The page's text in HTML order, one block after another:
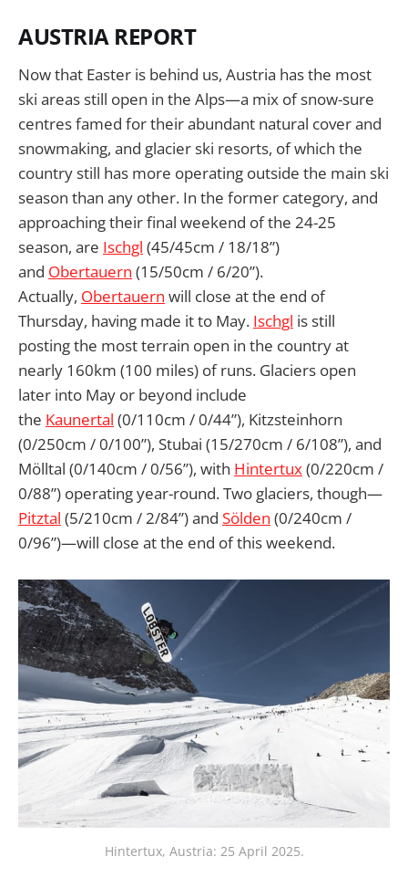
AUSTRIA REPORT
Now that Easter is behind us, Austria has the most
ski areas still open in the Alps—a mix of snow-sure
centres famed for their abundant natural cover and
snowmaking, and glacier ski resorts, of which the
country still has more operating outside the main ski
season than any other. In the former category, and
approaching their final weekend of the 24-25
season, are Ischgl (45/45cm / 18/18”)
and Obertauern (15/50cm / 6/20”).
Actually, Obertauern will close at the end of
Thursday, having made it to May. Ischgl is still
posting the most terrain open in the country at
nearly 160km (100 miles) of runs. Glaciers open
later into May or beyond include
the Kaunertal (0/110cm / 0/44”), Kitzsteinhorn
(0/250cm / 0/100”), Stubai (15/270cm / 6/108”), and
Mölltal (0/140cm / 0/56”), with Hintertux(0/220cm /
0/88”) operating year-round. Two glaciers, though—
Pitztal (5/210cm / 2/84”) and Sölden (0/240cm /
0/96”)—will close at the end of this weekend.
Hintertux, Austria: 25 April 2025.